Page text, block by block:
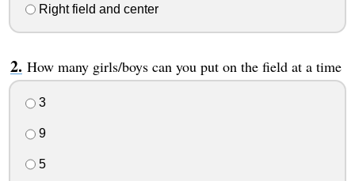
Right field and center
How many girls/boys can you put on the field at a time
3
9
5